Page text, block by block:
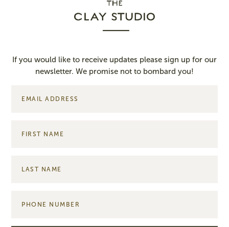
If you would like to receive updates please sign up for our
newsletter. We promise not to bombard you!